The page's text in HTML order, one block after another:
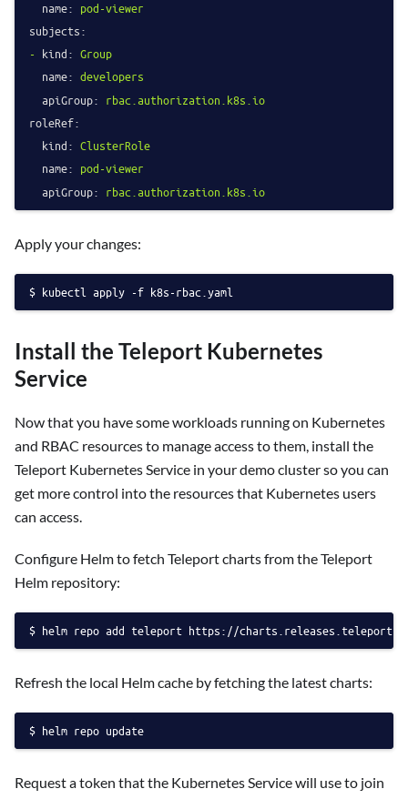
name: pod-viewer
subjects:
- kind: Group
name: developers
apiGroup: rbac.authorization.k8s.io
roleRef:
kind: ClusterRole
name: pod-viewer
apiGroup: rbac.authorization.k8s.io
Apply your changes:
kubectl apply -f k8s-rbac.yaml
Install the Teleport Kubernetes
Service
Now that you have some workloads running on Kubernetes
and RBAC resources to manage access to them, install the
Teleport Kubernetes Service in your demo cluster so you can
get more control into the resources that Kubernetes users
can access.
Configure Helm to fetch Teleport charts from the Teleport
Helm repository:
helm repo add teleport https://
Refresh the local Helm cache by fetching the latest charts:
helm repo update
Request a token that the Kubernetes Service will use to join